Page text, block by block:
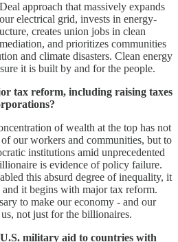
approach that massively expands
electrical grid, invests in energy-
creates union jobs in clean
and prioritizes communities
and climate disasters. Clean energy
it is built by and for the people.
tax reform, including raising taxes
of wealth at the top has not
our workers and communities, but to
institutions amid unprecedented
is evidence of policy failure.
this absurd degree of inequality, it
it begins with major tax reform.
to make our economy - and our
not just for the billionaires.
military aid to countries with